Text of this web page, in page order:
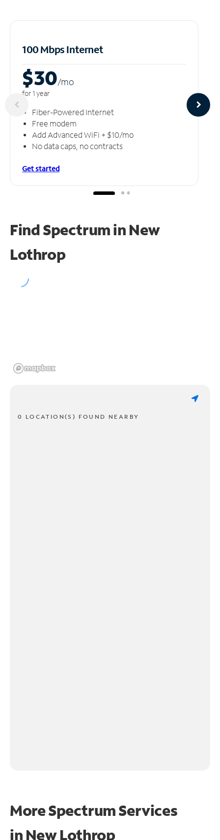
100 Mbps Internet
$30/mo
for 1 year
Fiber-Powered Internet
Free modem
Add Advanced WiFi + $10/mo
No data caps, no contracts
Get started
Find Spectrum in New
Lothrop
0 LOCATION(S) FOUND NEARBY
More Spectrum Services
in New Lothrop